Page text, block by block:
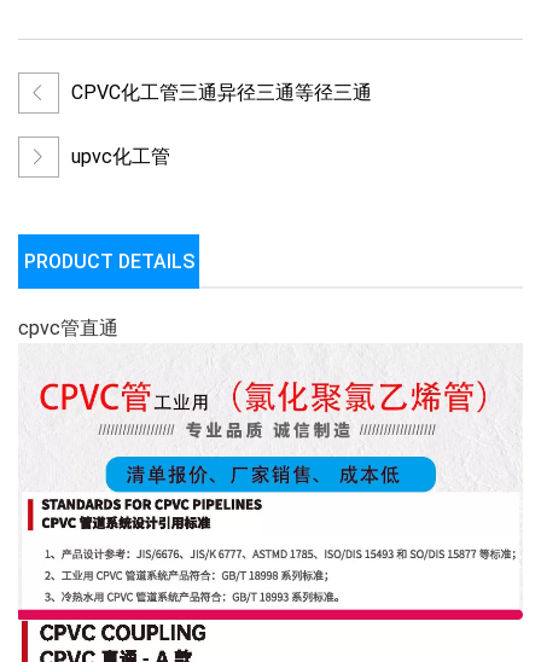
CPVC化工管三通异径三通等径三通
upvc化工管
PRODUCT DETAILS
cpvc管直通